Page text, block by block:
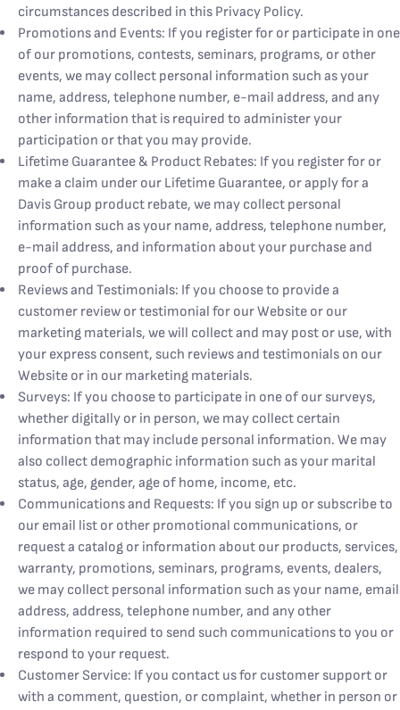
circumstances described in this Privacy Policy.
Promotions and Events: If you register for or participate in one
of our promotions, contests, seminars, programs, or other
events, we may collect personal information such as your
name, address, telephone number, e-mail address, and any
other information that is required to administer your
participation or that you may provide.
Lifetime Guarantee & Product Rebates: If you register for or
make a claim under our Lifetime Guarantee, or apply for a
Davis Group product rebate, we may collect personal
information such as your name, address, telephone number,
e-mail address, and information about your purchase and
proof of purchase.
Reviews and Testimonials: If you choose to provide a
customer review or testimonial for our Website or our
marketing materials, we will collect and may post or use, with
your express consent, such reviews and testimonials on our
Website or in our marketing materials.
Surveys: If you choose to participate in one of our surveys,
whether digitally or in person, we may collect certain
information that may include personal information. We may
also collect demographic information such as your marital
status, age, gender, age of home, income, etc.
Communications and Requests: If you sign up or subscribe to
our email list or other promotional communications, or
request a catalog or information about our products, services,
warranty, promotions, seminars, programs, events, dealers,
we may collect personal information such as your name, email
address, address, telephone number, and any other
information required to send such communications to you or
respond to your request.
Customer Service: If you contact us for customer support or
with a comment, question, or complaint, whether in person or